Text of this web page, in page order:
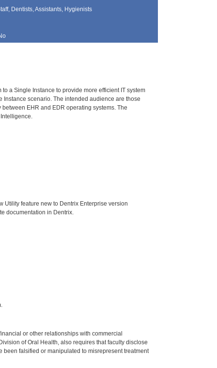
Dentists, Assistants, Hygienists
a Single Instance to provide more efficient IT system
scenario. The intended audience are those
EHR and EDR operating systems. The
feature new to Dentrix Enterprise version
documentation in Dentrix.
or other relationships with commercial
of Oral Health, also requires that faculty disclose
falsified or manipulated to misrepresent treatment